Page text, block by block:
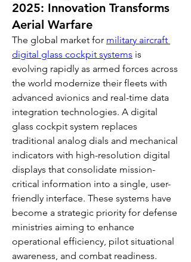
2025: Innovation Transforms
Aerial Warfare
The global market for military aircraft
digital glass cockpit systems is
evolving rapidly as armed forces across
the world modernize their fleets with
advanced avionics and real-time data
integration technologies. A digital
glass cockpit system replaces
traditional analog dials and mechanical
indicators with high-resolution digital
displays that consolidate mission-
critical information into a single, user-
friendly interface. These systems have
become a strategic priority for defense
ministries aiming to enhance
operational efficiency, pilot situational
awareness, and combat readiness.